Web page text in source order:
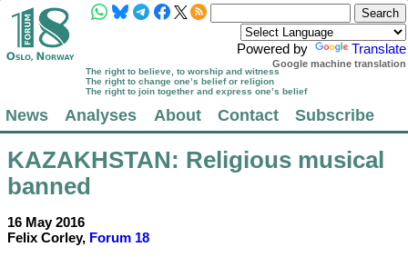
Powered by Translate
Google machine translation
The right to believe, to worship and witness
The right to change one’s belief or religion
The right to join together and express one’s belief
News Analyses About Contact Subscribe
KAZAKHSTAN: Religious musical
banned
16 May 2016
Felix Corley, Forum 18